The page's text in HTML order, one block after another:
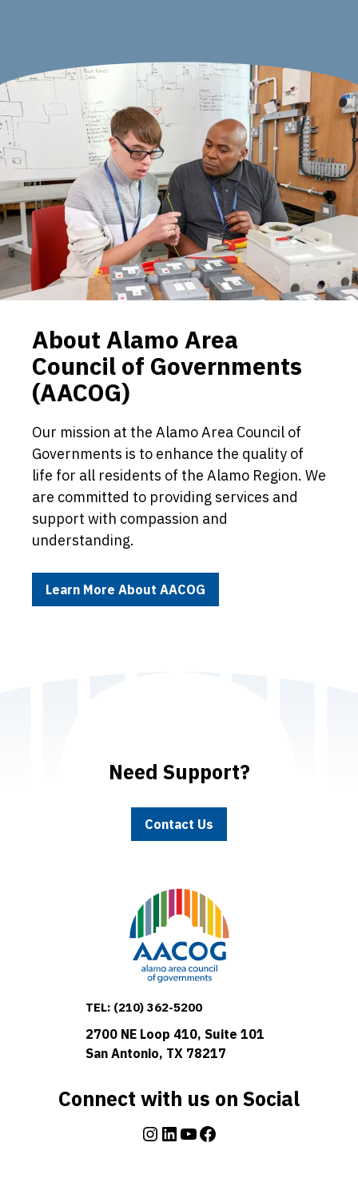
About Alamo Area
Council of Governments
(AACOG)
Our mission at the Alamo Area Council of
Governments is to enhance the quality of
life for all residents of the Alamo Region. We
are committed to providing services and
support with compassion and
understanding.
Learn More About AACOG
Need Support?
Contact Us
TEL: (210) 362-5200
2700 NE Loop 410, Suite 101
San Antonio, TX 78217
Connect with us on Social
Instagram
LinkedIn
YouTube
Facebook